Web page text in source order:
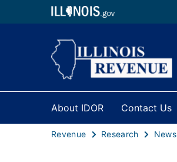
About IDOR Contact Us
Revenue Research News